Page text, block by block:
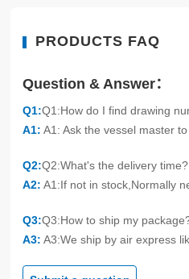
PRODUCTS FAQ
Question & Answer：
Q1:Q1:How do I find drawing
A1: A1: Ask the vessel master
Q2:Q2:What's the delivery time?
A2: A1:If not in stock,Normally
Q3:Q3:How to ship my
A3: A3:We ship by air express